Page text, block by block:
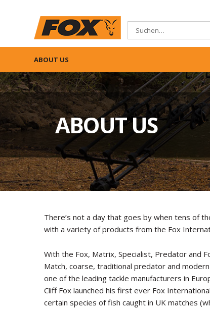
ABOUT US
ABOUT US
There’s not a day that goes by when tens of
with a variety of products from the Fox
With the Fox, Matrix, Specialist, Predator and
Match, coarse, traditional predator and
one of the leading tackle manufacturers in
Cliff Fox launched his first ever Fox
certain species of fish caught in UK matches